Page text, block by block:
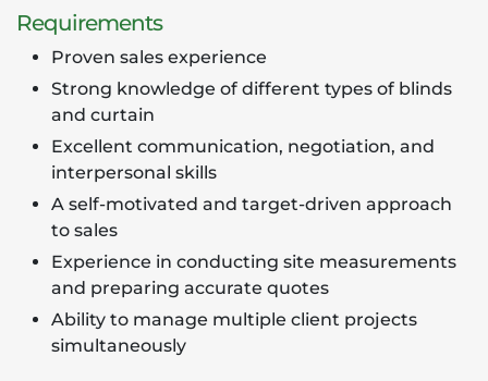
Requirements
Proven sales experience
Strong knowledge of different types of blinds
and curtain
Excellent communication, negotiation, and
interpersonal skills
A self-motivated and target-driven approach
to sales
Experience in conducting site measurements
and preparing accurate quotes
Ability to manage multiple client projects
simultaneously